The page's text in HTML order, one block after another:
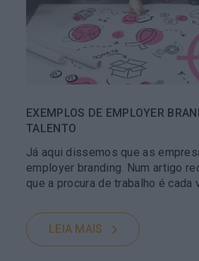
EXEMPLOS DE EMPLOYER
TALENTO
Já aqui dissemos que as
employer branding. Num artigo
que a procura de trabalho é cada
LEIA MAIS